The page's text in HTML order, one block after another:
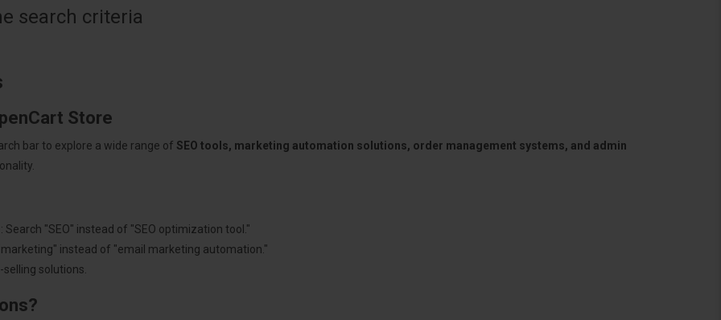
search criteria
Store
bar to explore a wide range of SEO tools, marketing automation solutions, order management systems, and admin
"SEO" instead of "SEO optimization tool."
instead of "email marketing automation."
solutions.